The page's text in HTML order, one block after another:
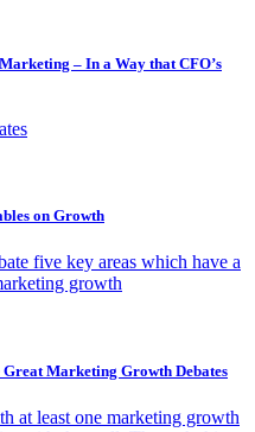
– In a Way that CFO’s
on Growth
five key areas which have a
growth
Great Marketing Growth Debates
at least one marketing growth